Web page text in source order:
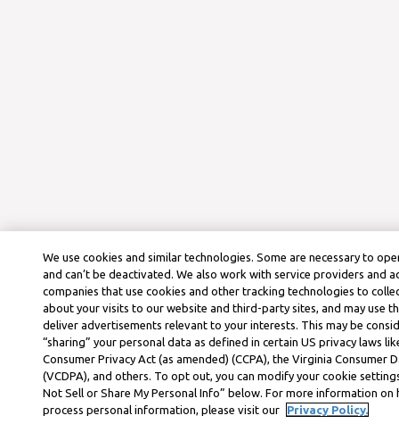
We use cookies and similar technologies. Some are necessary to
and can’t be deactivated. We also work with service providers and
companies that use cookies and other tracking technologies to
about your visits to our website and third-party sites, and may use
deliver advertisements relevant to your interests. This may be
“sharing” your personal data as defined in certain US privacy laws
Consumer Privacy Act (as amended) (CCPA), the Virginia Consumer
(VCDPA), and others. To opt out, you can modify your cookie
Not Sell or Share My Personal Info” below. For more information on
process personal information, please visit our
Privacy Policy.